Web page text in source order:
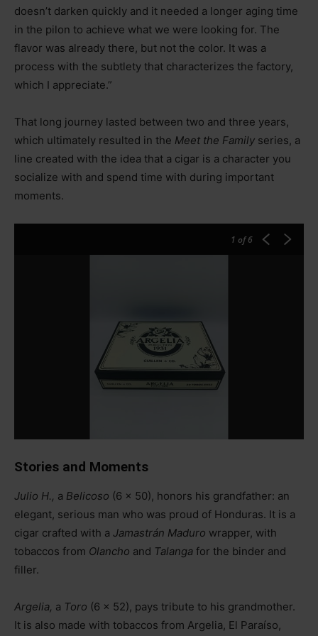
doesn’t darken quickly and it needed a longer aging time
in the pilon to achieve what we were looking for. The
flavor was already there, but not the color. It was a
process with the subtlety that characterizes the factory,
which I appreciate.”
That long journey lasted between two and three years,
which ultimately resulted in the Meet the Family series, a
line created with the idea that a cigar is a character you
socialize with and spend time with during important
moments.
1 of 6
Stories and Moments
Julio H., a Belicoso (6 x 50), honors his grandfather: an
elegant, serious man who was proud of Honduras. It is a
cigar crafted with a Jamastrán Maduro wrapper, with
tobaccos from Olancho and Talanga for the binder and
filler.
Argelia, a Toro (6 x 52), pays tribute to his grandmother.
It is also made with tobaccos from Argelia, El Paraíso,